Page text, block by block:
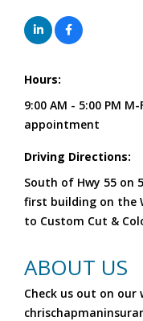
Hours:
9:00 AM - 5:00 PM
appointment
Driving Directions:
South of Hwy 55 on
first building on the
to Custom Cut &
ABOUT US
Check us out on our